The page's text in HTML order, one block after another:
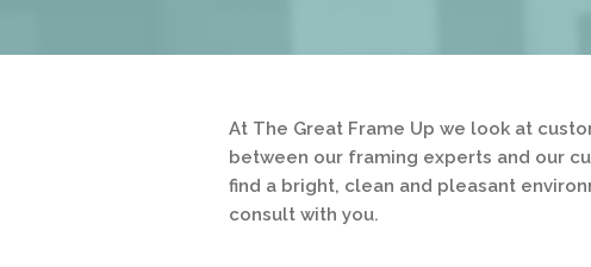
At The Great Frame Up we look at
between our framing experts and our
find a bright, clean and pleasant
consult with you.